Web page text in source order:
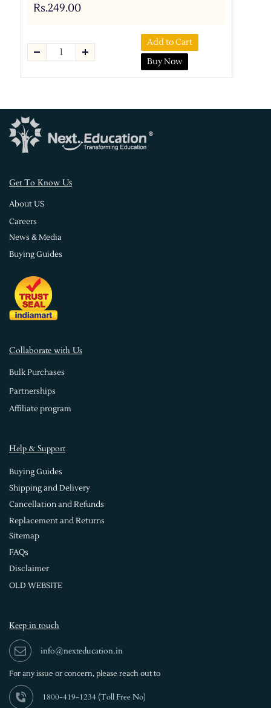
Rs.249.00
Add to Cart
Buy Now
Get To Know Us
About US
Careers
News & Media
Buying Guides
Collaborate with Us
Bulk Purchases
Partnerships
Affiliate program
Help & Support
Buying Guides
Shipping and Delivery
Cancellation and Refunds
Replacement and Returns
Sitemap
FAQs
Disclaimer
OLD WEBSITE
Keep in touch
info@nexteducation.in
For any issue or concern, please reach out to
1800-419-1234 (Toll Free No)